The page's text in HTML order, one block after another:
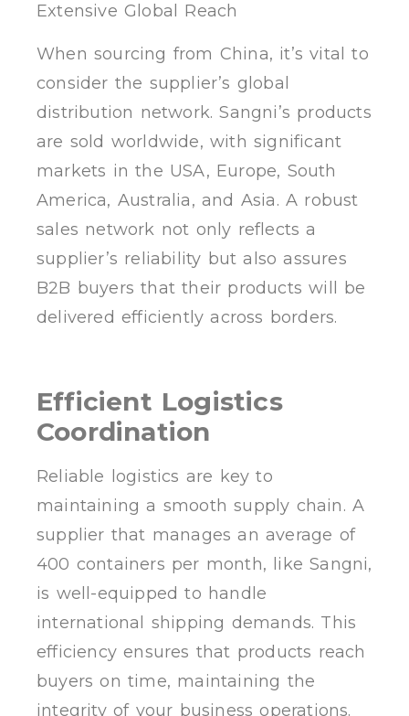
Extensive Global Reach
When sourcing from China, it’s vital to
consider the supplier’s global
distribution network. Sangni’s products
are sold worldwide, with significant
markets in the USA, Europe, South
America, Australia, and Asia. A robust
sales network not only reflects a
supplier’s reliability but also assures
B2B buyers that their products will be
delivered efficiently across borders.
Efficient Logistics
Coordination
Reliable logistics are key to
maintaining a smooth supply chain. A
supplier that manages an average of
400 containers per month, like Sangni,
is well-equipped to handle
international shipping demands. This
efficiency ensures that products reach
buyers on time, maintaining the
integrity of your business operations.